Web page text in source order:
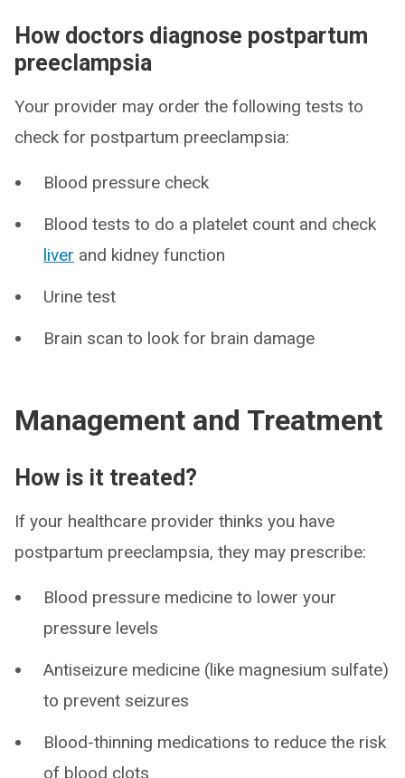
How doctors diagnose postpartum
preeclampsia
Your provider may order the following tests to
check for postpartum preeclampsia:
Blood pressure check
Blood tests to do a platelet count and check
liver and kidney function
Urine test
Brain scan to look for brain damage
Management and Treatment
How is it treated?
If your healthcare provider thinks you have
postpartum preeclampsia, they may prescribe:
Blood pressure medicine to lower your
pressure levels
Antiseizure medicine (like magnesium sulfate)
to prevent seizures
Blood-thinning medications to reduce the risk
of blood clots